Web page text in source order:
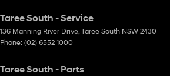
Taree South - Service
136 Manning River Drive, Taree South NSW 2430
Phone: (02) 6552 1000
Taree South - Parts